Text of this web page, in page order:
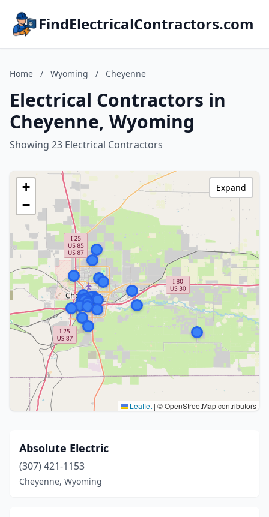
FindElectricalContractors.com
Home / Wyoming / Cheyenne
Electrical Contractors in
Cheyenne, Wyoming
Showing 23 Electrical Contractors
+
−
Leaflet | © OpenStreetMap contributors
Expand
Absolute Electric
(307) 421-1153
Cheyenne, Wyoming